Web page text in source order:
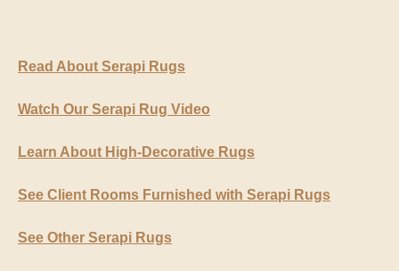
Read About Serapi Rugs
Watch Our Serapi Rug Video
Learn About High-Decorative Rugs
See Client Rooms Furnished with Serapi Rugs
See Other Serapi Rugs